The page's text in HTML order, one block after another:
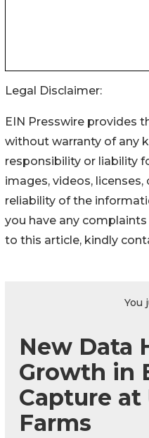
Legal Disclaimer:
EIN Presswire provides
without warranty of any
responsibility or liability
images, videos,
reliability of the
you have any
to this article, kindly
You
New Data
Growth in
Capture at
Farms